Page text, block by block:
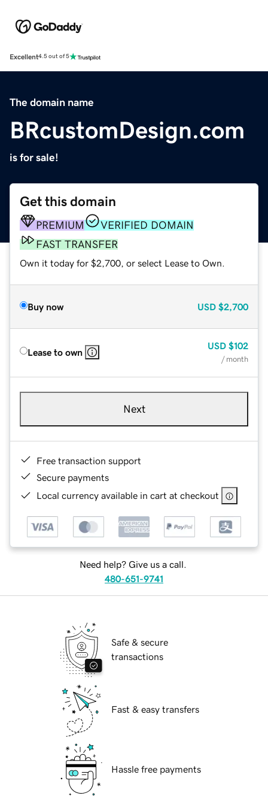
Excellent4.5 out of 5
The domain name
BRcustomDesign.com
is for sale!
Get this domain
PREMIUM
VERIFIED DOMAIN
FAST TRANSFER
Own it today for $2,700, or select Lease to Own.
Buy now USD $2,700
Lease to own
USD $102
/ month
Next
Free transaction support
Secure payments
Local currency available in cart at checkout
Need help? Give us a call.
480-651-9741
Safe & secure
transactions
Fast & easy transfers
Hassle free payments